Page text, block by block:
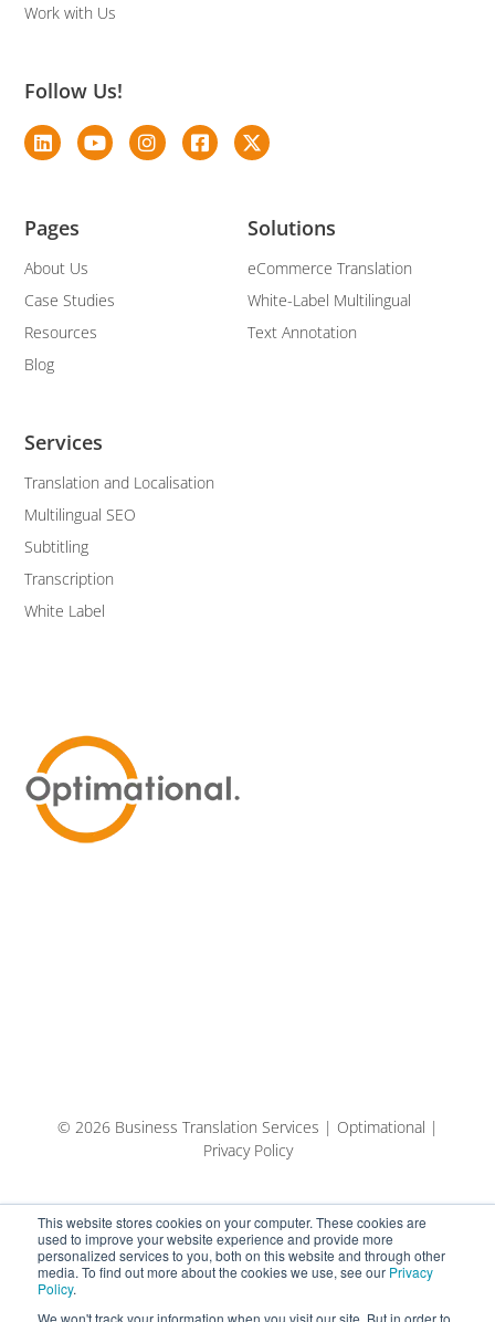
This website stores cookies on your computer. These cookies are
used to improve your website experience and provide more
personalized services to you, both on this website and through other
media. To find out more about the cookies we use, see our Privacy
Policy.
We won't track your information when you visit our site. But in order to
Services
Translation and Localisation
Multilingual SEO
Subtitling
Transcription
White Label
Solutions
eCommerce Translation
White-Label Multilingual
Text Annotation
Pages
About Us
Case Studies
Resources
Blog
Work with Us
Follow Us!
© 2026 Business Translation Services | Optimational |
Privacy Policy